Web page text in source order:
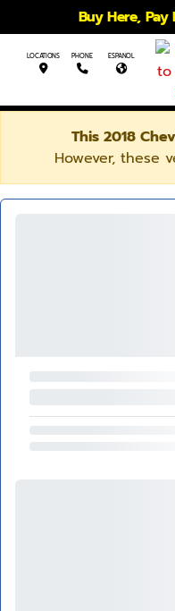
Buy Here,
LOCATIONS PHONE ESPANOL
This 2018
However, these